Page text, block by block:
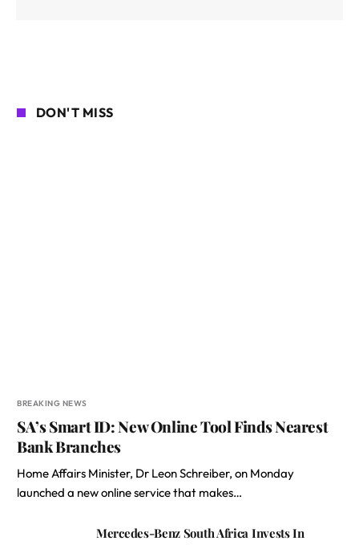
DON'T MISS
BREAKING NEWS
SA’s Smart ID: New Online Tool Finds Nearest
Bank Branches
Home Affairs Minister, Dr Leon Schreiber, on Monday
launched a new online service that makes…
Mercedes-Benz South Africa Invests In